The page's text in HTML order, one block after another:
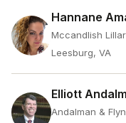
Hannane
Mccandlish
Leesburg, VA
Elliott
Andalman &